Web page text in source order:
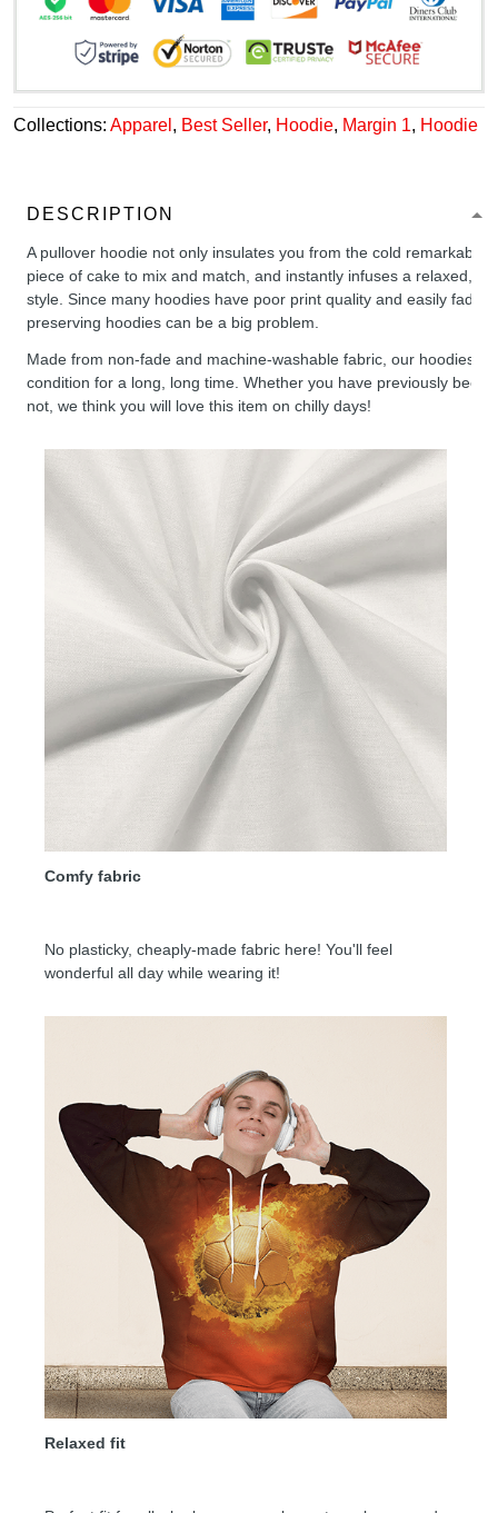
Collections: Apparel , Best Seller, Hoodie, Margin 1, Hoodie
DESCRIPTION
A pullover hoodie not only insulates you from the cold remarkably
piece of cake to mix and match, and instantly infuses a relaxed,
style. Since many hoodies have poor print quality and easily fade,
preserving hoodies can be a big problem.
Made from non-fade and machine-washable fabric, our hoodies
condition for a long, long time. Whether you have previously been
not, we think you will love this item on chilly days!
Comfy fabric
No plasticky, cheaply-made fabric here! You'll feel
wonderful all day while wearing it!
Relaxed fit